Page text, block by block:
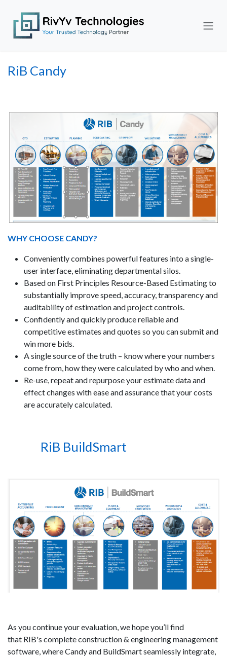
RiB Candy
WHY CHOOSE CANDY?
Conveniently combines powerful features into a single-
user interface, eliminating departmental silos.
Based on First Principles Resource-Based Estimating to
substantially improve speed, accuracy, transparency and
auditability of estimation and project controls.
Confidently and quickly produce reliable and
competitive estimates and quotes so you can submit and
win more bids.
A single source of the truth – know where your numbers
come from, how they were calculated by who and when.
Re-use, repeat and repurpose your estimate data and
effect changes with ease and assurance that your costs
are accurately calculated.
RiB BuildSmart
As you continue your evaluation, we hope you’ll find
that RIB's complete construction & engineering management
software, where Candy and BuildSmart seamlessly integrate,